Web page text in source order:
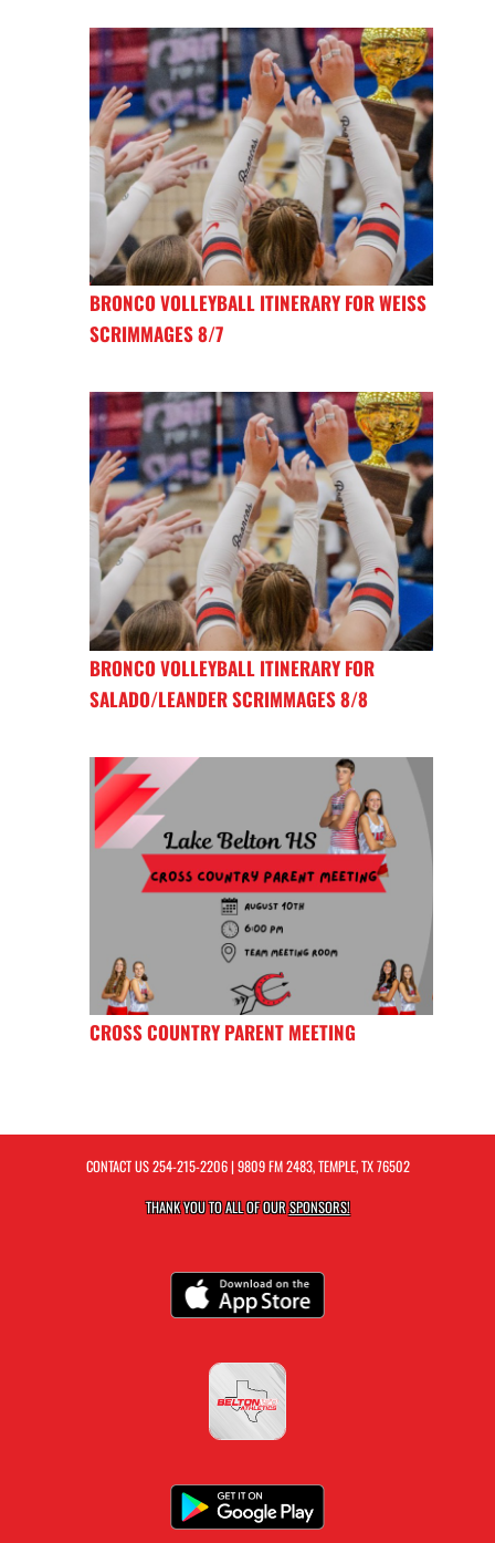
BRONCO VOLLEYBALL ITINERARY FOR WEISS
SCRIMMAGES 8/7
BRONCO VOLLEYBALL ITINERARY FOR
SALADO/LEANDER SCRIMMAGES 8/8
CROSS COUNTRY PARENT MEETING
CONTACT US254-215-2206| 9809 FM 2483, TEMPLE, TX 76502
THANK YOU TO ALL OF OURSPONSORS!